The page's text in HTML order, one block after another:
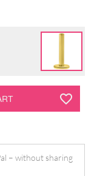
– without sharing